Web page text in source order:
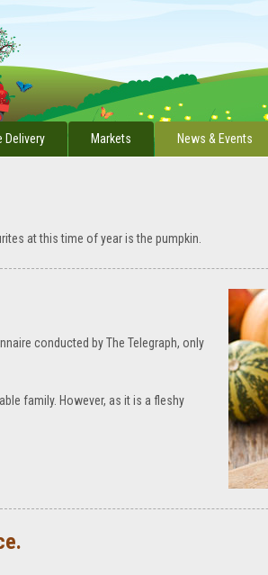
Delivery Markets News & Events
at this time of year is the pumpkin.
conducted by The Telegraph, only
family. However, as it is a fleshy